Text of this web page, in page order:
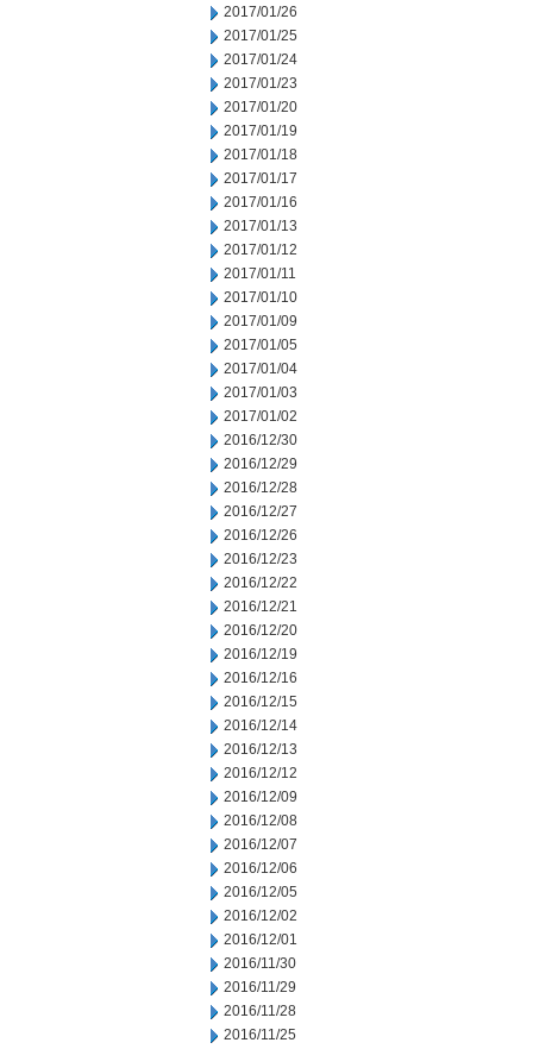
2017/01/26
2017/01/25
2017/01/24
2017/01/23
2017/01/20
2017/01/19
2017/01/18
2017/01/17
2017/01/16
2017/01/13
2017/01/12
2017/01/11
2017/01/10
2017/01/09
2017/01/05
2017/01/04
2017/01/03
2017/01/02
2016/12/30
2016/12/29
2016/12/28
2016/12/27
2016/12/26
2016/12/23
2016/12/22
2016/12/21
2016/12/20
2016/12/19
2016/12/16
2016/12/15
2016/12/14
2016/12/13
2016/12/12
2016/12/09
2016/12/08
2016/12/07
2016/12/06
2016/12/05
2016/12/02
2016/12/01
2016/11/30
2016/11/29
2016/11/28
2016/11/25